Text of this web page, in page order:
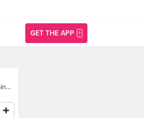
GET THE APP
50 Jurong Gateway Road, Singapore